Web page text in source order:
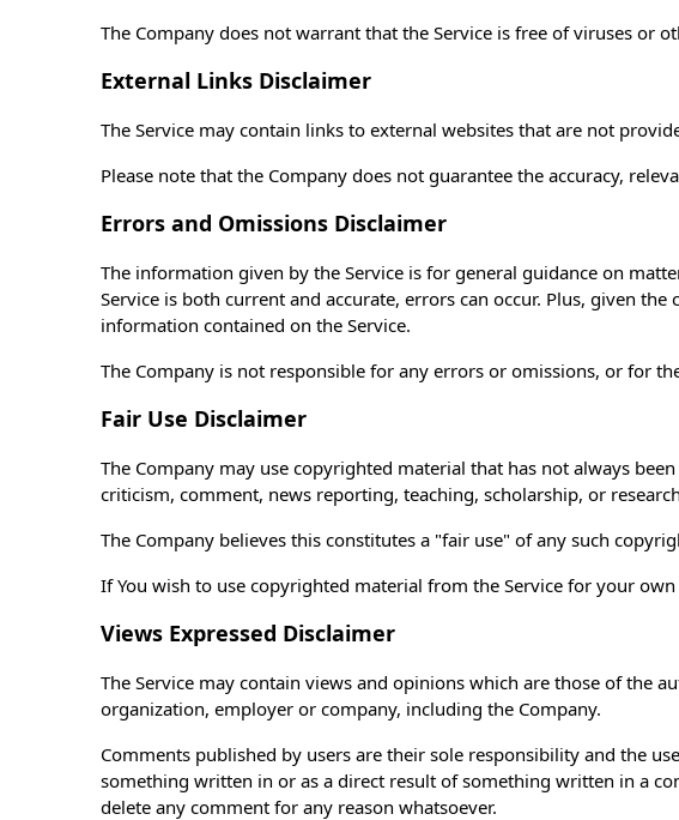
The Company does not warrant that the Service is free of viruses or
External Links Disclaimer
The Service may contain links to external websites that are not
Please note that the Company does not guarantee the accuracy,
Errors and Omissions Disclaimer
The information given by the Service is for general guidance on
Service is both current and accurate, errors can occur. Plus, given
information contained on the Service.
The Company is not responsible for any errors or omissions, or for
Fair Use Disclaimer
The Company may use copyrighted material that has not always
criticism, comment, news reporting, teaching, scholarship, or
The Company believes this constitutes a "fair use" of any such
If You wish to use copyrighted material from the Service for your
Views Expressed Disclaimer
The Service may contain views and opinions which are those of the
organization, employer or company, including the Company.
Comments published by users are their sole responsibility and the
something written in or as a direct result of something written in a
delete any comment for any reason whatsoever.